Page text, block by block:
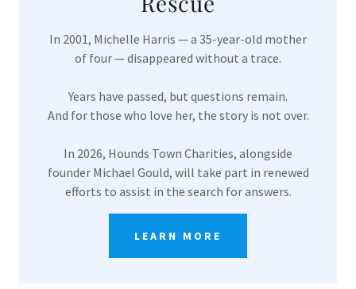
In 2001, Michelle Harris — a 35-year-old mother
of four — disappeared without a trace.
Years have passed, but questions remain.
And for those who love her, the story is not over.
In 2026, Hounds Town Charities, alongside
founder Michael Gould, will take part in renewed
efforts to assist in the search for answers.
LEARN MORE